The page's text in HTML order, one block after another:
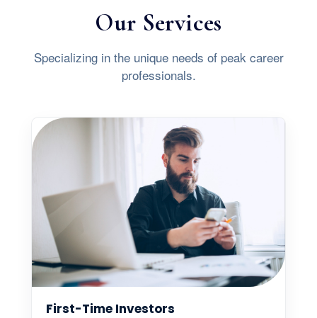
Our Services
Specializing in the unique needs of peak career
professionals.
First-Time Investors